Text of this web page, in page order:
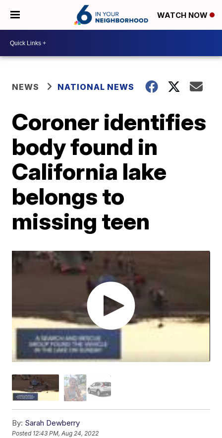
WATCH NOW
NEWS NATIONAL NEWS
Coroner identifies
body found in
California lake
belongs to
missing teen
By: Sarah Dewberry
Posted 12:43 PM, Aug 24, 2022